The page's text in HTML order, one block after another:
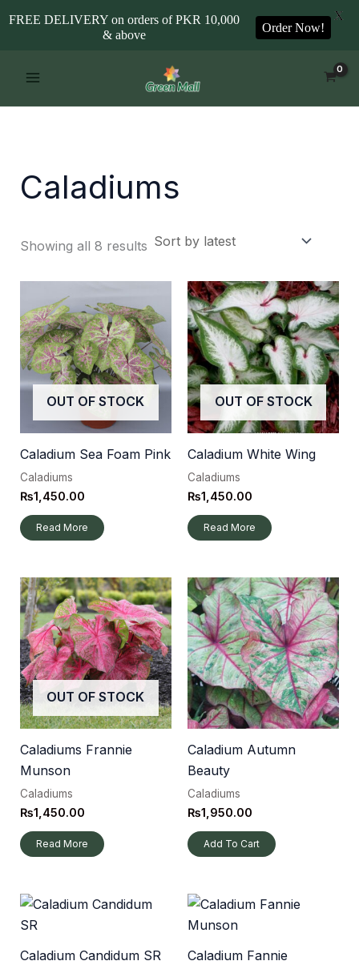
Caladiums
Showing all 8 results
latest
OUT OF STOCK
Caladium Sea Foam Pink
Caladiums
₨1,450.00
Read More
OUT OF STOCK
Caladium White Wing
Caladiums
₨1,450.00
Read More
OUT OF STOCK
Caladiums Frannie
Munson
Caladiums
₨1,450.00
Read More
Caladium Autumn
Beauty
Caladiums
₨1,950.00
Add To Cart
Caladium Candidum SR
Caladium Fannie
FREE DELIVERY on orders of PKR 10,000
& above
Order Now!
X